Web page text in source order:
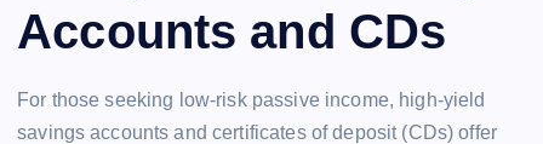
Accounts and CDs
For those seeking low-risk passive income, high-yield
savings accounts and certificates of deposit (CDs) offer